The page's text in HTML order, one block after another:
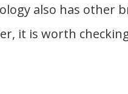
also has other
it is worth